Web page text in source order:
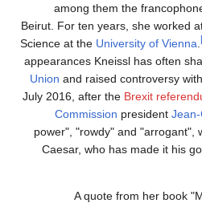
among them the
Beirut. For ten years, she worked
Science at the University of Vienna
appearances Kneissl has often
Union and raised controversy
July 2016, after the Brexit
Commission president
power", "rowdy" and "arrogant",
Caesar, who has made it his
A quote from her book